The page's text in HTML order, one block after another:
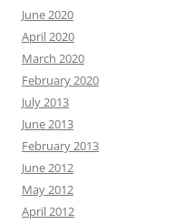
June 2020
April 2020
March 2020
February 2020
July 2013
June 2013
February 2013
June 2012
May 2012
April 2012